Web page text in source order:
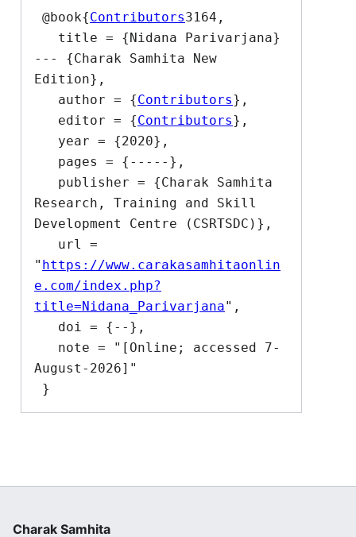
@book{Contributors3164,
--- {Charak Samhita New
Edition},
   author = {
Contributors},
   editor = {
Contributors},
Research, Training and Skill
Development Centre (CSRTSDC)},
" https://www.carakasamhitaonlin
e.com/index.php?
title=Nidana_Parivarjana",
August-2026]"
Charak Samhita